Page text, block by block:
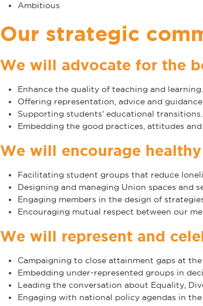
Ambitious
Our strategic
We will advocate for the
Enhance the quality of teaching and learning.
Offering representation, advice and
Supporting students' educational transitions.
Embedding the good practices, attitudes
We will encourage
Facilitating student groups that reduce
Designing and managing Union spaces and
Engaging members in the design of
Encouraging mutual respect between our
We will represent and
Campaigning to close attainment gaps at
Embedding under-represented groups in
Leading the conversation about Equality,
Engaging with national policy agendas in